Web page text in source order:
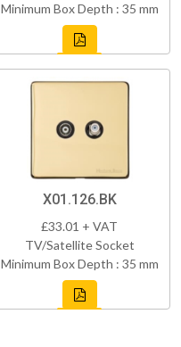
Minimum Box Depth : 35 mm
X01.126.BK
£33.01 + VAT
TV/Satellite Socket
Minimum Box Depth : 35 mm